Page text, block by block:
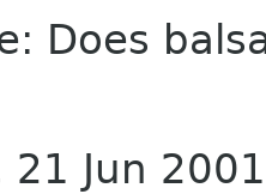
Does
21 Jun